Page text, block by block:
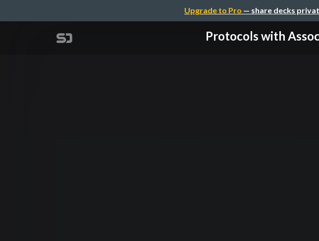
Upgrade to Pro — share decks
Protocols with